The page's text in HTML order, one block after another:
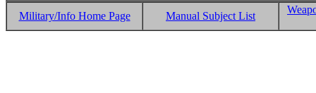
Military/Info Home Page Manual Subject List